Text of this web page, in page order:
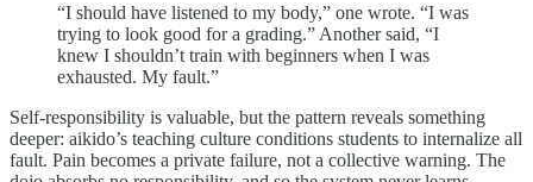
“I should have listened to my body,” one wrote. “I was
trying to look good for a grading.” Another said, “I
knew I shouldn’t train with beginners when I was
exhausted. My fault.”
Self-responsibility is valuable, but the pattern reveals something
deeper: aikido’s teaching culture conditions students to internalize all
fault. Pain becomes a private failure, not a collective warning. The